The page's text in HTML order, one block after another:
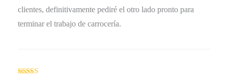
clientes, definitivamente pediré el otro lado pronto para
terminar el trabajo de carrocería.